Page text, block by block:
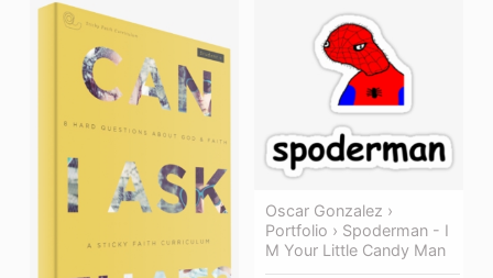
Oscar Gonzalez ›
Portfolio › Spoderman - I
M Your Little Candy Man